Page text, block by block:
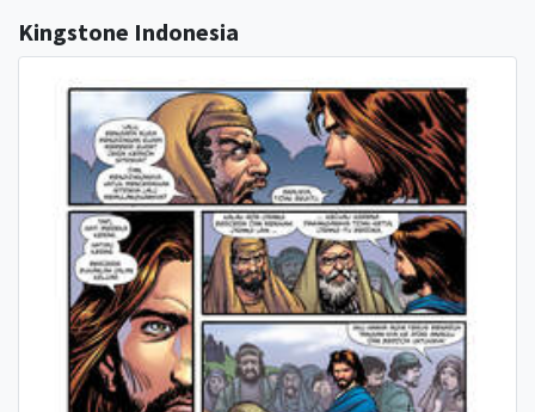
Kingstone Indonesia